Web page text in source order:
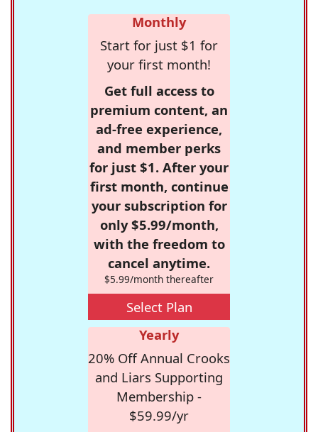
Monthly
Start for just $1 for
your first month!
Get full access to
premium content, an
ad-free experience,
and member perks
for just $1. After your
first month, continue
your subscription for
only $5.99/month,
with the freedom to
cancel anytime.
$5.99/month thereafter
Select Plan
Yearly
20% Off Annual Crooks
and Liars Supporting
Membership -
$59.99/yr